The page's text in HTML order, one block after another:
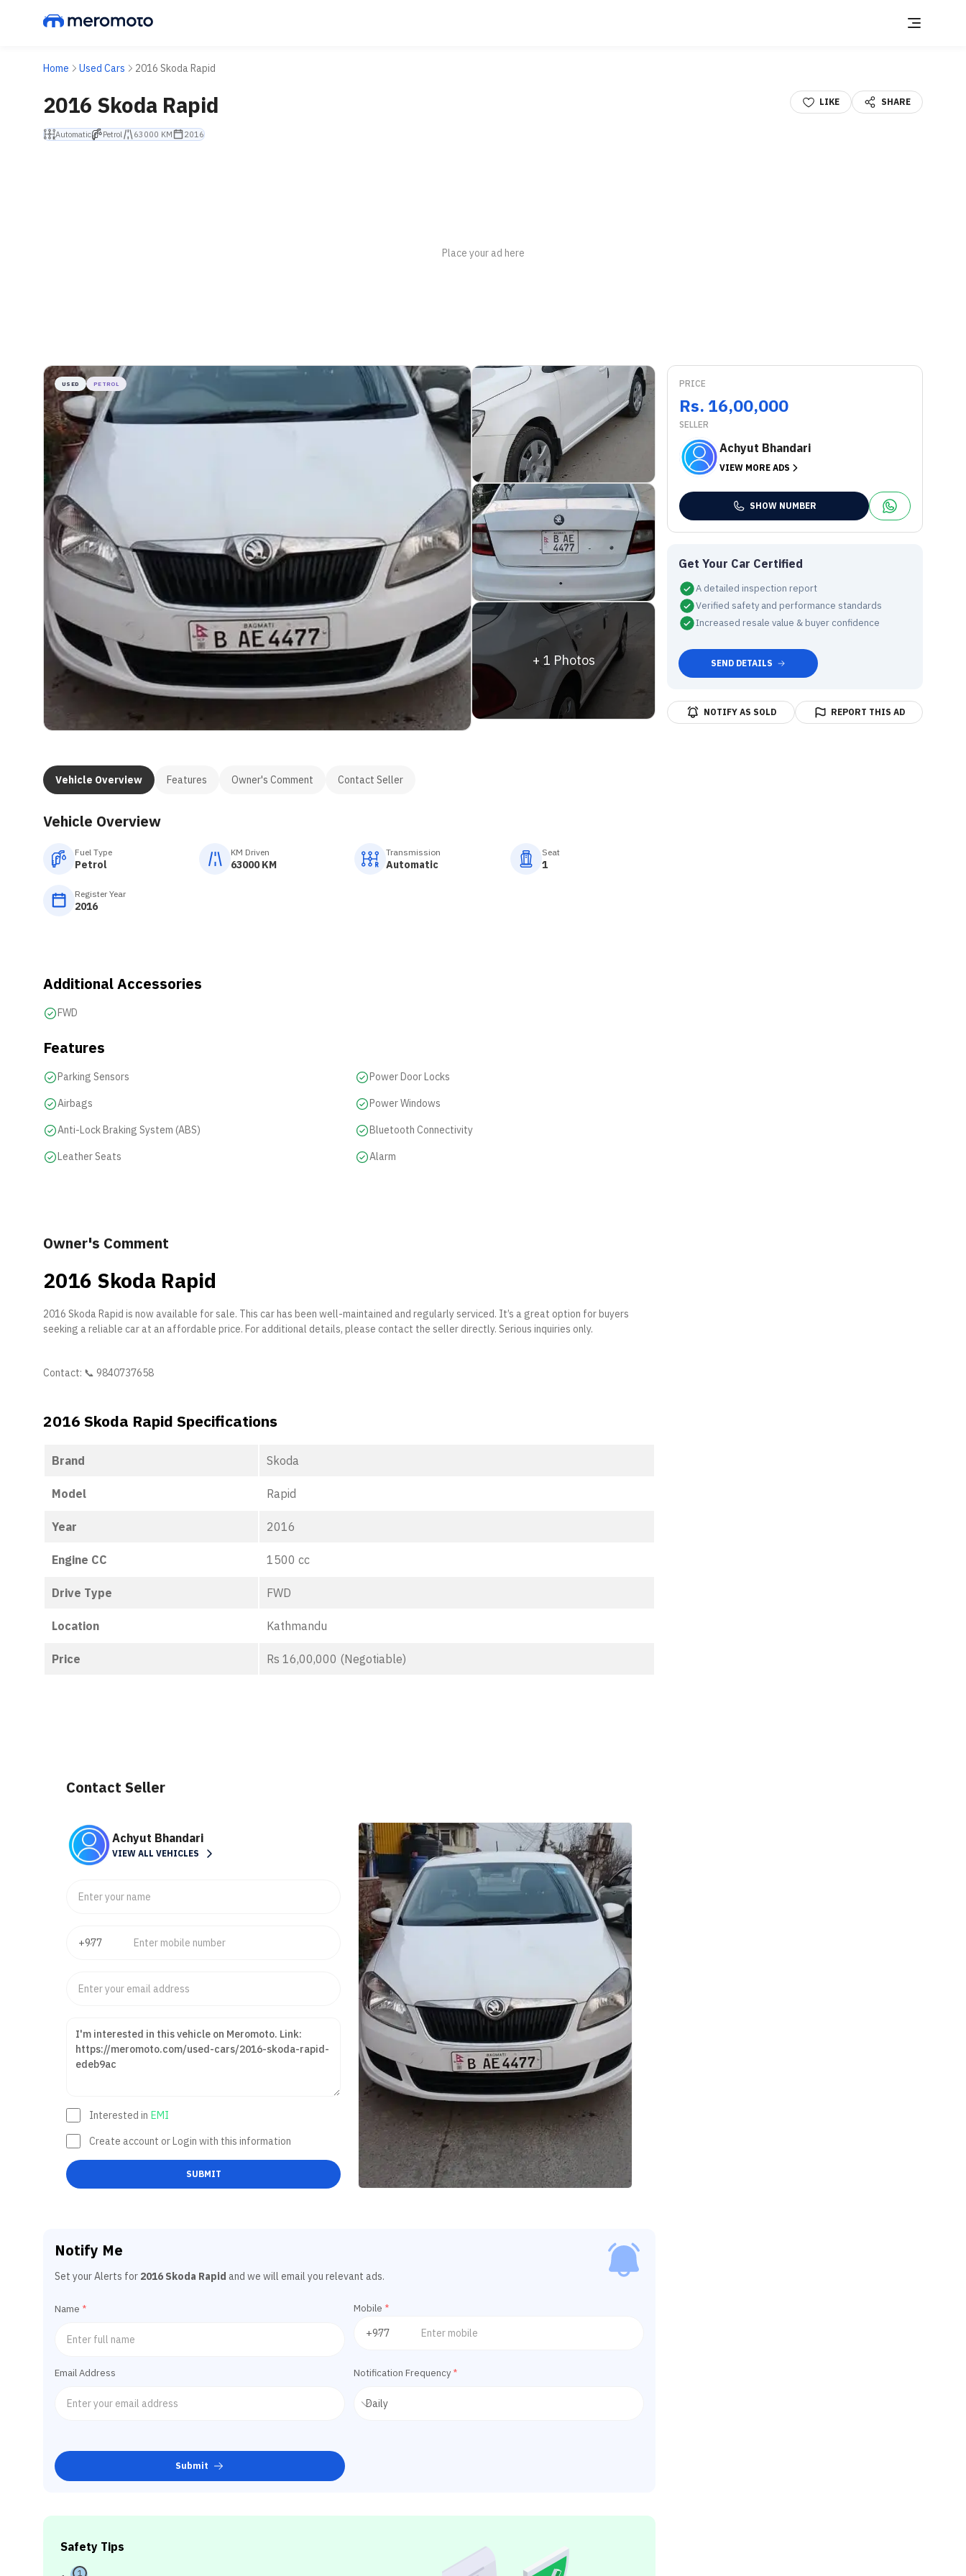
Home Used Cars 2016 Skoda Rapid
2016 Skoda Rapid
Automatic Petrol 63000 KM 2016
LIKE SHARE
+ 1 Photos
USED PETROL
Vehicle Overview Features Owner's Comment Contact Seller
Vehicle Overview
Fuel Type
Petrol
KM Driven
63000 KM
Transmission
Automatic
Seat
1
Register Year
2016
Additional Accessories
FWD
Features
Parking Sensors Power Door Locks
Airbags Power Windows
Anti-Lock Braking System (ABS) Bluetooth Connectivity
Leather Seats Alarm
Owner's Comment
2016 Skoda Rapid
2016 Skoda Rapid is now available for sale. This car has been well-maintained and regularly serviced. It’s a great option for buyers
seeking a reliable car at an affordable price. For additional details, please contact the seller directly. Serious inquiries only.
Contact: 📞 9840737658
2016 Skoda Rapid Specifications
Brand Skoda
Model Rapid
Year 2016
Engine CC 1500 cc
Drive Type FWD
Location Kathmandu
Price Rs 16,00,000 (Negotiable)
Contact Seller
Achyut Bhandari
VIEW ALL VEHICLES
Interested in EMI
Create account or Login with this information
SUBMIT
Notify Me
Set your Alerts for 2016 Skoda Rapid and we will email you relevant ads.
Name * Mobile *
Email Address Notification Frequency *
Submit
Safety Tips
1
PRICE
Rs. 16,00,000
SELLER
Achyut Bhandari
VIEW MORE ADS
SHOW NUMBER
Get Your Car Certified
A detailed inspection report
Verified safety and performance standards
Increased resale value & buyer confidence
SEND DETAILS
NOTIFY AS SOLD REPORT THIS AD